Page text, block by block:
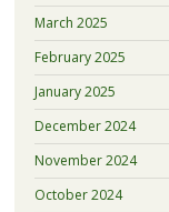
March 2025
February 2025
January 2025
December 2024
November 2024
October 2024